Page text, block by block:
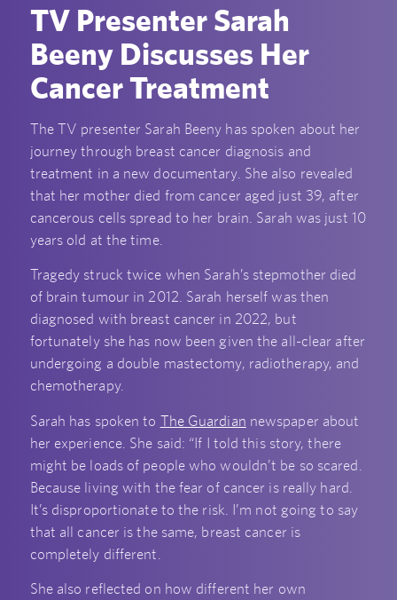
TV Presenter Sarah
Beeny Discusses Her
Cancer Treatment
The TV presenter Sarah Beeny has spoken about her
journey through breast cancer diagnosis and
treatment in a new documentary. She also revealed
that her mother died from cancer aged just 39, after
cancerous cells spread to her brain. Sarah was just 10
years old at the time.
Tragedy struck twice when Sarah’s stepmother died
of brain tumour in 2012. Sarah herself was then
diagnosed with breast cancer in 2022, but
fortunately she has now been given the all-clear after
undergoing a double mastectomy, radiotherapy, and
chemotherapy.
Sarah has spoken to The Guardian newspaper about
her experience. She said: “If I told this story, there
might be loads of people who wouldn’t be so scared.
Because living with the fear of cancer is really hard.
It’s disproportionate to the risk. I’m not going to say
that all cancer is the same, breast cancer is
completely different.
She also reflected on how different her own